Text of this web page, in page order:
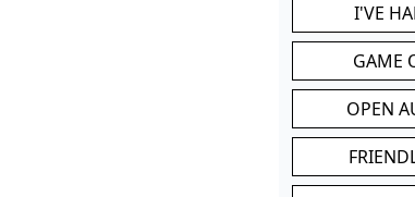
I'VE
GAME
OPEN